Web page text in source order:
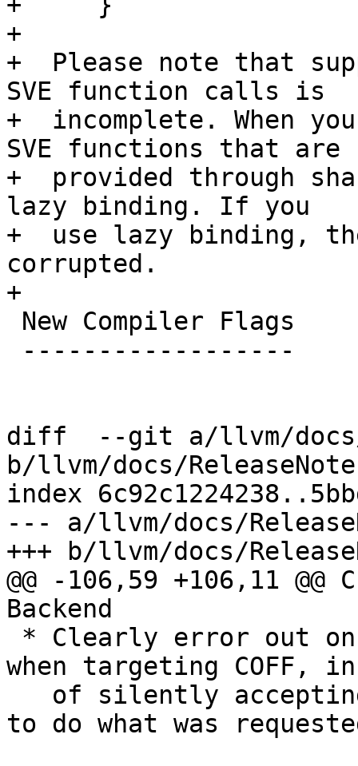
+
+  Please note that
SVE function calls is
+  incomplete. When
SVE functions that are
+  provided through
lazy binding. If you
+  use lazy binding,
corrupted.
+
diff  --git a/llvm/docs/
b/llvm/docs/
index
--- a/llvm/docs/
+++ b/llvm/docs/
@@ -106,59 +106,11
Backend
when targeting COFF,
to do what was